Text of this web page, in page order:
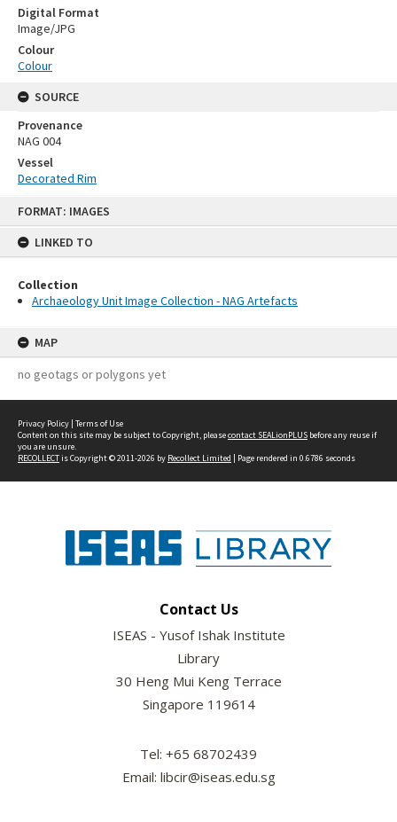
FORMAT: IMAGES
LINKED TO
Collection
Archaeology Unit Image Collection - NAG Artefacts
MAP
no geotags or polygons yet
Digital Format
Image/JPG
Colour
Colour
SOURCE
Provenance
NAG 004
Vessel
Decorated Rim
Privacy Policy | Terms of Use
Content on this site may be subject to Copyright, pleasecontact SEALionPLUS before any reuse if
you are unsure.
RECOLLECTis Copyright © 2011-2026 by Recollect Limited | Page rendered in 0.6786 seconds
Contact Us
ISEAS - Yusof Ishak Institute
Library
30 Heng Mui Keng Terrace
Singapore 119614
Tel: +65 68702439
Email: libcir@iseas.edu.sg